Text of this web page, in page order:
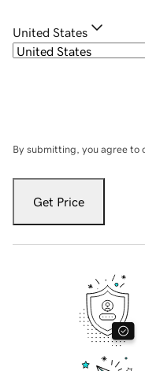
United States
By submitting, you agree to
Get Price